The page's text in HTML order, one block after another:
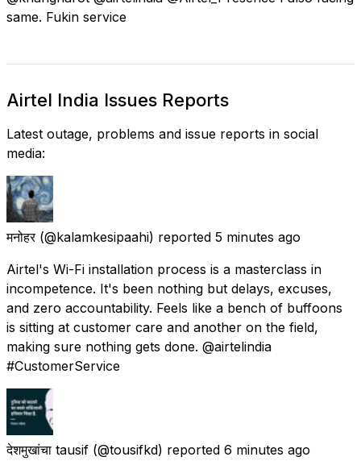
same. Fukin service
Airtel India Issues Reports
Latest outage, problems and issue reports in social
media:
मनोहर (@kalamkesipaahi) reported 5 minutes ago
Airtel's Wi-Fi installation process is a masterclass in
incompetence. It's been nothing but delays, excuses,
and zero accountability. Feels like a bench of buffoons
is sitting at customer care and another on the field,
making sure nothing gets done. @airtelindia
#CustomerService
देशमुखांचा tausif (@tousifkd) reported 6 minutes ago